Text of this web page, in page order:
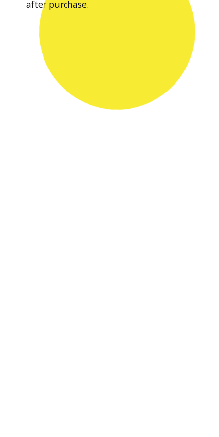
after purchase.